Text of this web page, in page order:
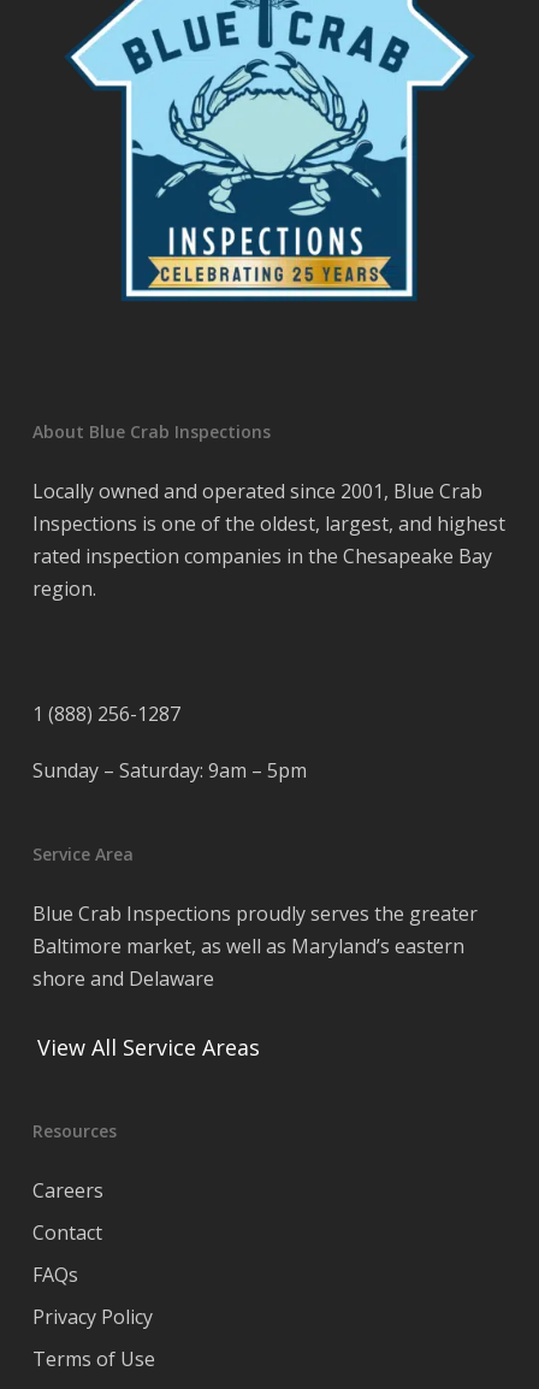
About Blue Crab Inspections
Locally owned and operated since 2001, Blue Crab
Inspections is one of the oldest, largest, and highest
rated inspection companies in the Chesapeake Bay
region.
1 (888) 256-1287
Sunday – Saturday: 9am – 5pm
Service Area
Blue Crab Inspections proudly serves the greater
Baltimore market, as well as Maryland’s eastern
shore and Delaware
View All Service Areas
Resources
Careers
Contact
FAQs
Privacy Policy
Terms of Use